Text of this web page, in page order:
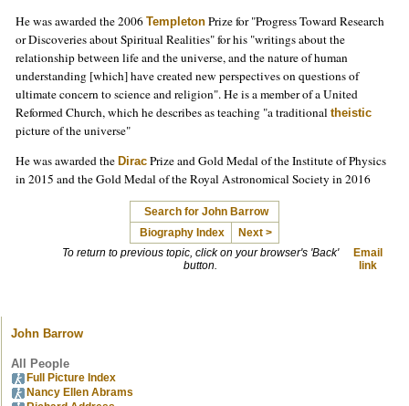
He was awarded the 2006 Templeton Prize for "Progress Toward Research
or Discoveries about Spiritual Realities" for his "writings about the
relationship between life and the universe, and the nature of human
understanding [which] have created new perspectives on questions of
ultimate concern to science and religion". He is a member of a United
Reformed Church, which he describes as teaching "a traditional theistic
picture of the universe"
He was awarded the Dirac Prize and Gold Medal of the Institute of Physics
in 2015 and the Gold Medal of the Royal Astronomical Society in 2016
Search for John Barrow
Biography Index
Next >
To return to previous topic, click on your browser's 'Back'
button.
Email
link
John Barrow
All People
Full Picture Index
Nancy Ellen Abrams